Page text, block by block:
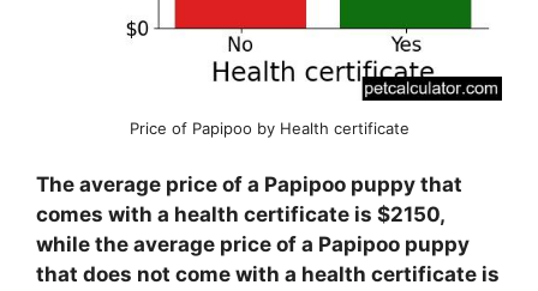
Price of Papipoo by Health certificate
The average price of a Papipoo puppy that
comes with a health certificate is $2150,
while the average price of a Papipoo puppy
that does not come with a health certificate is